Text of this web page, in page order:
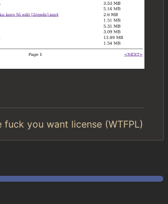
fuck you want license (WTFPL)